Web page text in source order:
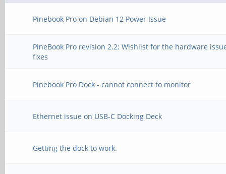
Pinebook Pro on Debian 12 Power Issue
PineBook Pro revision 2.2: Wishlist for the hardware
fixes
Pinebook Pro Dock - cannot connect to monitor
Ethernet issue on USB-C Docking Deck
Getting the dock to work.